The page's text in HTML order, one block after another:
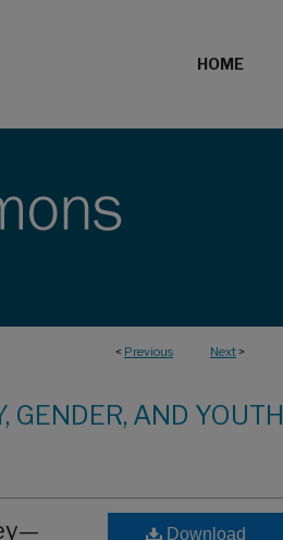
HOME
< Previous Next >
GENDER, AND YOUTH
Download